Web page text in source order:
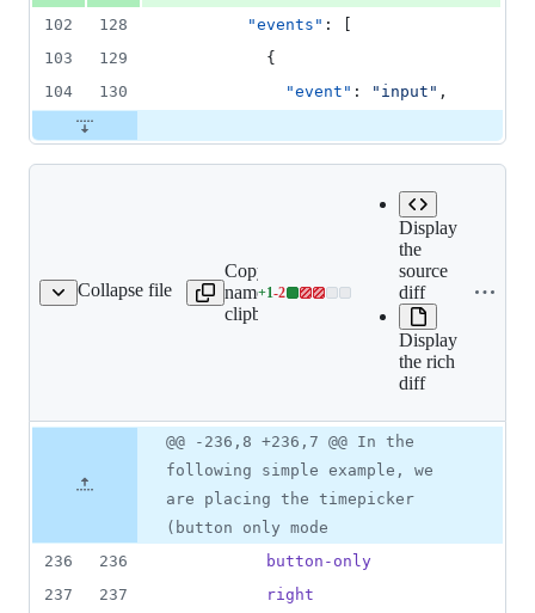
102
128 "events" : [
103
129
          {
104
130 "event" : " input " ,
Collapse file
README.md
Copy file
name to
clipboard
Expand all lines:
src/components/form-
timepicker/README.md
+1-2
Lines
deletions
Display
the
source
diff
Display
the rich
diff
number
Diff line
number
Diff
line
change
@@ -236,8 +236,7 @@ In the
following simple example, we
are placing the timepicker
(button only mode
236
236
button-only
237
237 right